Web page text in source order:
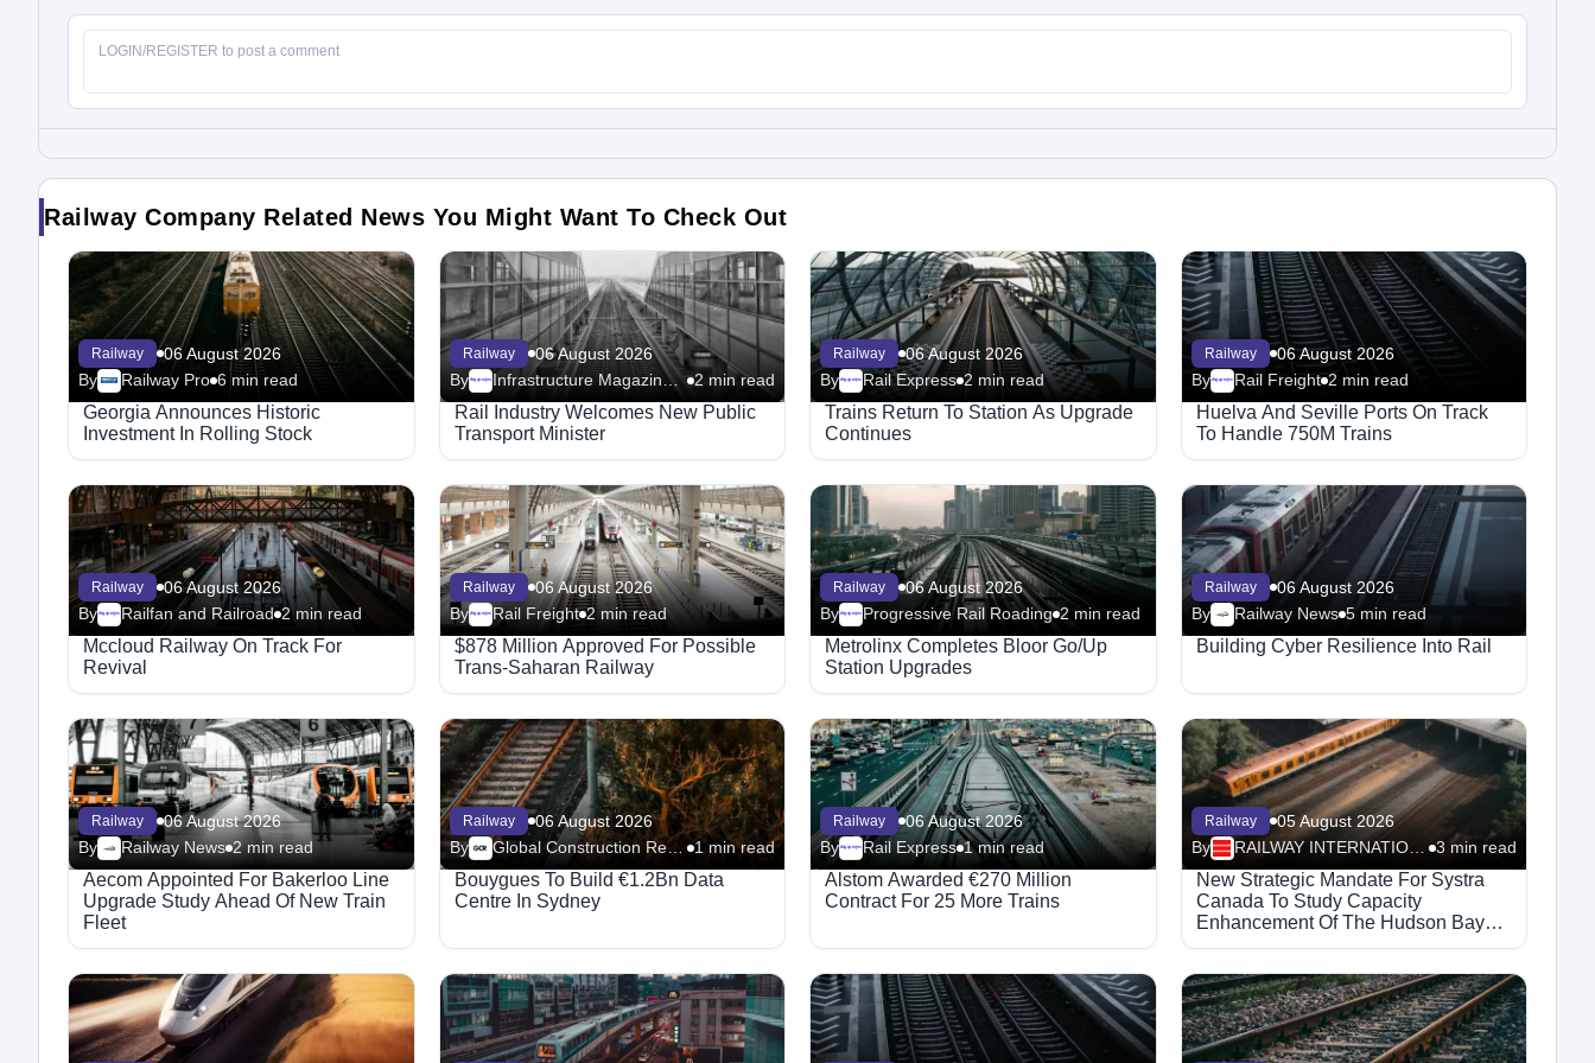
Railway Company Related News You Might Want To Check Out
Railway
06 August 2026
By
Railway Pro 6 min read
Georgia Announces Historic
Investment In Rolling Stock
Railway
06 August 2026
ByMegaproject Infrastructure Magazine - Railway 2 min read
Rail Industry Welcomes New Public
Transport Minister
Railway
06 August 2026
By Megaproject Rail Express 2 min read
Trains Return To Station As Upgrade
Continues
Railway
06 August 2026
ByMegaproject Rail Freight 2 min read
Huelva And Seville Ports On Track
To Handle 750M Trains
Railway
06 August 2026
By Megaproject Railfan and Railroad 2 min read
Mccloud Railway On Track For
Revival
Railway
06 August 2026
ByMegaproject Rail Freight 2 min read
$878 Million Approved For Possible
Trans-Saharan Railway
Railway
06 August 2026
By Megaproject Progressive Rail Roading 2 min read
Metrolinx Completes Bloor Go/Up
Station Upgrades
Railway
06 August 2026
By
Railway News 5 min read
Building Cyber Resilience Into Rail
Railway
06 August 2026
By
Railway News 2 min read
Aecom Appointed For Bakerloo Line
Upgrade Study Ahead Of New Train
Fleet
Railway
06 August 2026
By
Global Construction Review - Railway 1 min read
Bouygues To Build €1.2Bn Data
Centre In Sydney
Railway
06 August 2026
By Megaproject Rail Express 1 min read
Alstom Awarded €270 Million
Contract For 25 More Trains
Railway
05 August 2026
By
RAILWAY INTERNATIONAL 3 min read
New Strategic Mandate For Systra
Canada To Study Capacity
Enhancement Of The Hudson Bay
Railway Corridor